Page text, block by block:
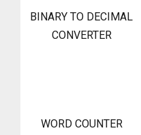
BINARY TO DECIMAL
CONVERTER
WORD COUNTER